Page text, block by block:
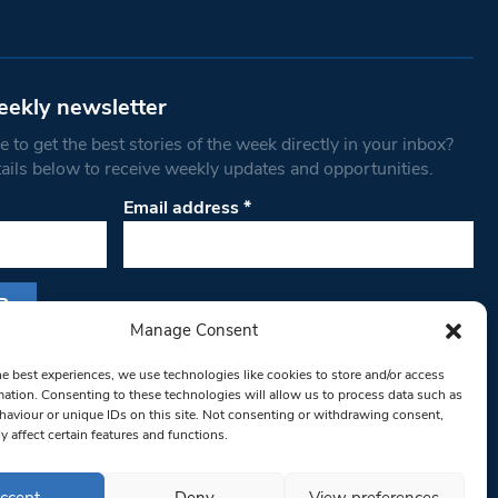
Manage Consent
best experiences, we use technologies like cookies to store and/or access
Consenting to these technologies will allow us to process data such as
or unique IDs on this site. Not consenting or withdrawing consent,
affect certain features and functions.
newsletter
to get the best stories of the week directly in your inbox?
below to receive weekly updates and opportunities.
Email address*
you are consenting to receive marketing
West Londoner. You can revoke your consent
any time by using the SafeUnsubscribe® link,
of every email.Emails are serviced by